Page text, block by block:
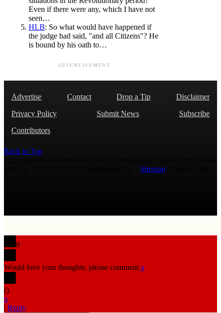
Even if there were any, which I have not
seen…
HLB: So what would have happened if
the judge had said, "and all Citizens"? He
is bound by his oath to…
ADVERTISEMENT
Advertise Contact Drop a Tip
Disclaimer
Privacy Policy
Submit News
Subscribe
Contributors
Back to Top
Sitemap
0
Would love your thoughts, please comment.x
()
x
| Reply